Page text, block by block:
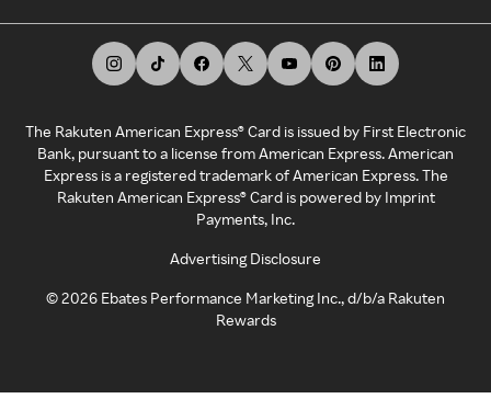
The Rakuten American Express® Card is issued by First Electronic
Bank, pursuant to a license from American Express. American
Express is a registered trademark of American Express. The
Rakuten American Express® Card is powered by Imprint
Payments, Inc.
Advertising Disclosure
©2026 Ebates Performance Marketing Inc., d/b/a Rakuten
Rewards